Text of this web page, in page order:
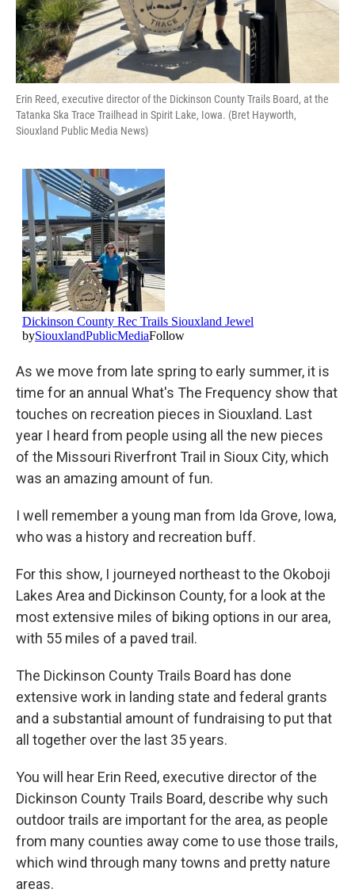
Erin Reed, executive director of the Dickinson County Trails Board, at the
Tatanka Ska Trace Trailhead in Spirit Lake, Iowa. (Bret Hayworth,
Siouxland Public Media News)
As we move from late spring to early summer, it is
time for an annual What's The Frequency show that
touches on recreation pieces in Siouxland. Last
year I heard from people using all the new pieces
of the Missouri Riverfront Trail in Sioux City, which
was an amazing amount of fun.
I well remember a young man from Ida Grove, Iowa,
who was a history and recreation buff.
For this show, I journeyed northeast to the Okoboji
Lakes Area and Dickinson County, for a look at the
most extensive miles of biking options in our area,
with 55 miles of a paved trail.
The Dickinson County Trails Board has done
extensive work in landing state and federal grants
and a substantial amount of fundraising to put that
all together over the last 35 years.
You will hear Erin Reed, executive director of the
Dickinson County Trails Board, describe why such
outdoor trails are important for the area, as people
from many counties away come to use those trails,
which wind through many towns and pretty nature
areas.